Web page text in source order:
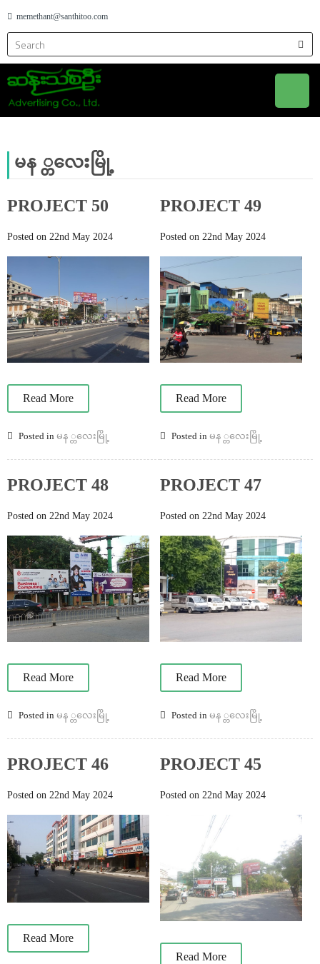
memethant@santhitoo.com
မန ္တလေးမြို့
PROJECT 50
Posted on 22nd May 2024
Read More
Posted in မန ္တလေးမြို့
PROJECT 49
Posted on 22nd May 2024
Read More
Posted in မန ္တလေးမြို့
PROJECT 48
Posted on 22nd May 2024
Read More
Posted in မန ္တလေးမြို့
PROJECT 47
Posted on 22nd May 2024
Read More
Posted in မန ္တလေးမြို့
PROJECT 46
Posted on 22nd May 2024
Read More
PROJECT 45
Posted on 22nd May 2024
Read More